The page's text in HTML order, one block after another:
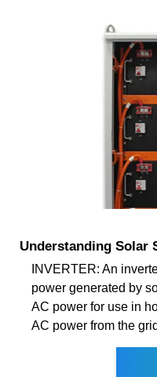
Understanding Solar
INVERTER: An
power generated by
AC power for use in
AC power from the